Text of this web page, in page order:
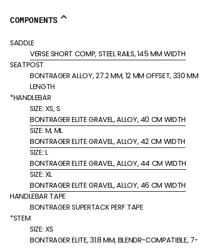
COMPONENTS
SADDLE
VERSE SHORT COMP, STEEL RAILS, 145 MM WIDTH
SEATPOST
BONTRAGER ALLOY, 27.2 MM, 12 MM OFFSET, 330 MM
LENGTH
*HANDLEBAR
SIZE: XS, S
BONTRAGER ELITE GRAVEL, ALLOY, 40 CM WIDTH
SIZE: M, ML
BONTRAGER ELITE GRAVEL, ALLOY, 42 CM WIDTH
SIZE: L
BONTRAGER ELITE GRAVEL, ALLOY, 44 CM WIDTH
SIZE: XL
BONTRAGER ELITE GRAVEL, ALLOY, 46 CM WIDTH
HANDLEBAR TAPE
BONTRAGER SUPERTACK PERF TAPE
*STEM
SIZE: XS
BONTRAGER ELITE, 31.8 MM, BLENDR-COMPATIBLE, 7-